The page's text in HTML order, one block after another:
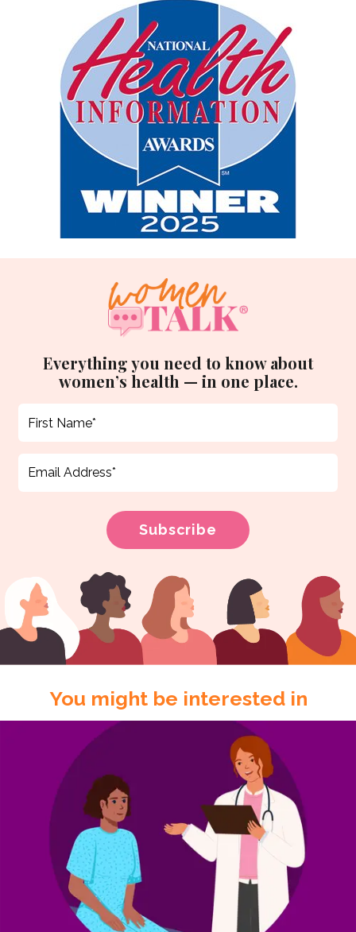
Everything you need to know about
women’s health — in one place.
You might be interested in